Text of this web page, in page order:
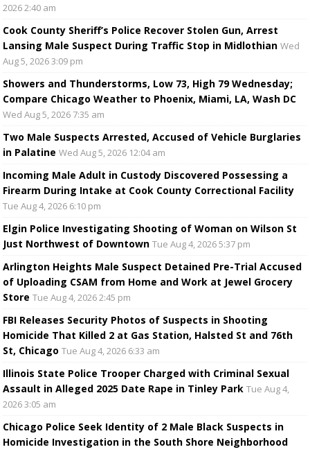
2026 2:40 am
Cook County Sheriff’s Police Recover Stolen Gun, Arrest
Lansing Male Suspect During Traffic Stop in Midlothian Wed
Aug 5, 2026 3:09 pm
Showers and Thunderstorms, Low 73, High 79 Wednesday;
Compare Chicago Weather to Phoenix, Miami, LA, Wash DC
Wed Aug 5, 2026 7:35 am
Two Male Suspects Arrested, Accused of Vehicle Burglaries
in Palatine Wed Aug 5, 2026 12:04 am
Incoming Male Adult in Custody Discovered Possessing a
Firearm During Intake at Cook County Correctional Facility
Tue Aug 4, 2026 6:10 pm
Elgin Police Investigating Shooting of Woman on Wilson St
Just Northwest of Downtown Tue Aug 4, 2026 5:37 pm
Arlington Heights Male Suspect Detained Pre-Trial Accused
of Uploading CSAM from Home and Work at Jewel Grocery
Store Tue Aug 4, 2026 2:45 pm
FBI Releases Security Photos of Suspects in Shooting
Homicide That Killed 2 at Gas Station, Halsted St and 76th
St, Chicago Tue Aug 4, 2026 6:33 am
Illinois State Police Trooper Charged with Criminal Sexual
Assault in Alleged 2025 Date Rape in Tinley Park Tue Aug 4,
2026 3:05 am
Chicago Police Seek Identity of 2 Male Black Suspects in
Homicide Investigation in the South Shore Neighborhood